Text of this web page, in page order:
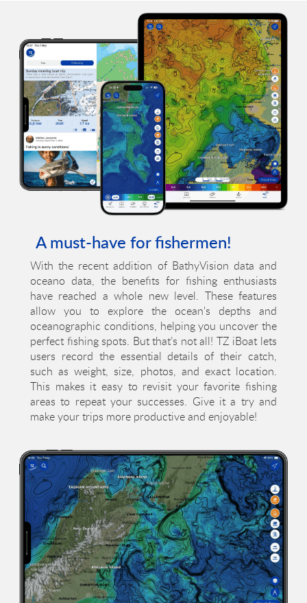
A must-have for fishermen!
With the recent addition of BathyVision data and
oceano data, the benefits for fishing enthusiasts
have reached a whole new level. These features
allow you to explore the ocean's depths and
oceanographic conditions, helping you uncover the
perfect fishing spots. But that’s not all! TZ iBoat lets
users record the essential details of their catch,
such as weight, size, photos, and exact location.
This makes it easy to revisit your favorite fishing
areas to repeat your successes. Give it a try and
make your trips more productive and enjoyable!